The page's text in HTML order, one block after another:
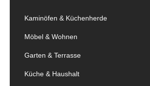
Kaminöfen & Küchenherde
Möbel & Wohnen
Garten & Terrasse
Küche & Haushalt